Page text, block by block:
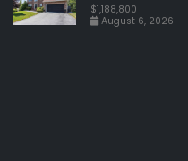
$1,188,800
August 6, 2026